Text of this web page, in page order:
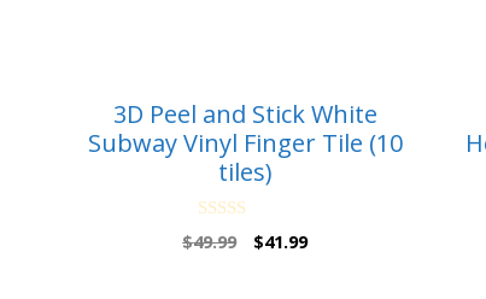
3D Peel and Stick White
Subway Vinyl Finger Tile (10
tiles)
0
o
$49.99
Original
$41.99Current